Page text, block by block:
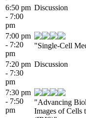
6:50 pm
- 7:00
pm
Discussion
7:00 pm
- 7:20
pm
"Single-Cell
7:20 pm
- 7:30
pm
Discussion
7:30 pm
- 7:50
pm
"Advancing
Images of Cells